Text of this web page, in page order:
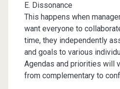
E. Dissonance
This happens when
want everyone to
time, they independently
and goals to various
Agendas and priorities will
from complementary to